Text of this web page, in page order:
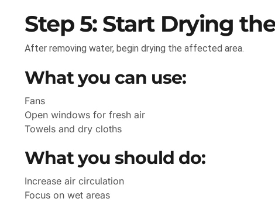
Step 5: Start Drying
After removing water, begin drying the affected area.
What you can use:
Fans
Open windows for fresh air
Towels and dry cloths
What you should do:
Increase air circulation
Focus on wet areas